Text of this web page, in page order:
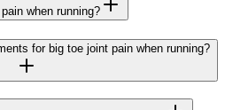
when running?
for big toe joint pain when running?